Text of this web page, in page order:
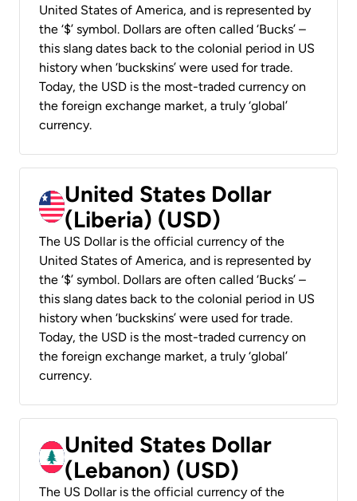
United States of America, and is represented by
the ‘$’ symbol. Dollars are often called ‘Bucks’ –
this slang dates back to the colonial period in US
history when ‘buckskins’ were used for trade.
Today, the USD is the most-traded currency on
the foreign exchange market, a truly ‘global’
currency.
United States Dollar
(Liberia) (USD)
The US Dollar is the official currency of the
United States of America, and is represented by
the ‘$’ symbol. Dollars are often called ‘Bucks’ –
this slang dates back to the colonial period in US
history when ‘buckskins’ were used for trade.
Today, the USD is the most-traded currency on
the foreign exchange market, a truly ‘global’
currency.
United States Dollar
(Lebanon) (USD)
The US Dollar is the official currency of the